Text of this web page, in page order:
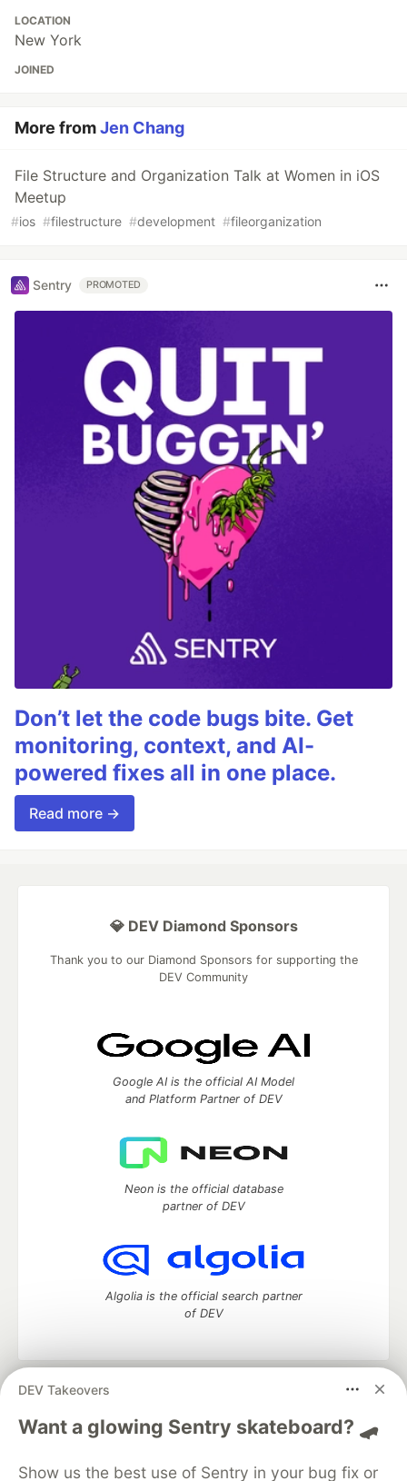
LOCATION
New York
JOINED
More fromJen Chang
File Structure and Organization Talk at Women in iOS
Meetup
#ios #filestructure #development #fileorganization
Sentry PROMOTED
Don’t let the code bugs bite. Get
monitoring, context, and AI-
powered fixes all in one place.
Read more →
DEV Takeovers
Want a glowing Sentry skateboard? 🛹
Show us the best use of Sentry in your bug fix or
💎 DEV Diamond Sponsors
Thank you to our Diamond Sponsors for supporting the
DEV Community
Google AI is the official AI Model
and Platform Partner of DEV
Neon is the official database
partner of DEV
Algolia is the official search partner
of DEV
DEV Community
— A space to discuss and keep up software
development and manage your software career
Home
DEV Challenges DEV++
Videos
Organization Accounts
DEV Showcase About Contact